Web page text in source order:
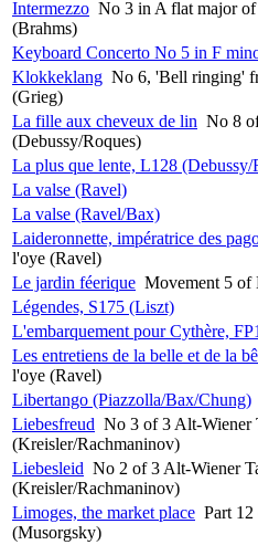
Intermezzo No 3 in A flat major
(Brahms)
Keyboard Concerto No 5 in F
Klokkeklang No 6, 'Bell ringing'
(Grieg)
La fille aux cheveux de lin No 8
(Debussy/Roques)
La plus que lente, L128 (Debussy/
La valse (Ravel)
La valse (Ravel/Bax)
Laideronnette, impératrice des
l'oye (Ravel)
Le jardin féerique Movement 5 of
Légendes, S175 (Liszt)
L'embarquement pour Cythère,
Les entretiens de la belle et de la
l'oye (Ravel)
Libertango (Piazzolla/Bax/Chung)
Liebesfreud No 3 of 3 Alt-Wiener
(Kreisler/Rachmaninov)
Liebesleid No 2 of 3 Alt-Wiener
(Kreisler/Rachmaninov)
Limoges, the market place Part
(Musorgsky)